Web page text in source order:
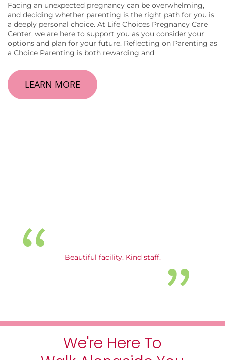
Facing an unexpected pregnancy can be overwhelming,
and deciding whether parenting is the right path for you is
a deeply personal choice. At Life Choices Pregnancy Care
Center, we are here to support you as you consider your
options and plan for your future. Reflecting on Parenting as
a Choice Parenting is both rewarding and
LEARN MORE
Beautiful facility. Kind staff.
We're Here To